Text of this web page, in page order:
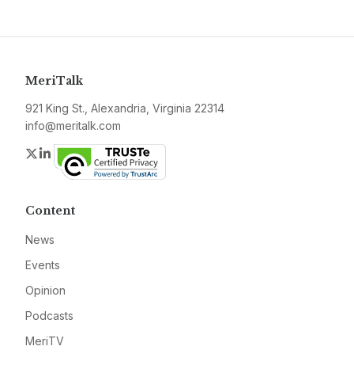
MeriTalk
921 King St., Alexandria, Virginia 22314
info@meritalk.com
Twitter
LinkedIn
Content
News
Events
Opinion
Podcasts
MeriTV